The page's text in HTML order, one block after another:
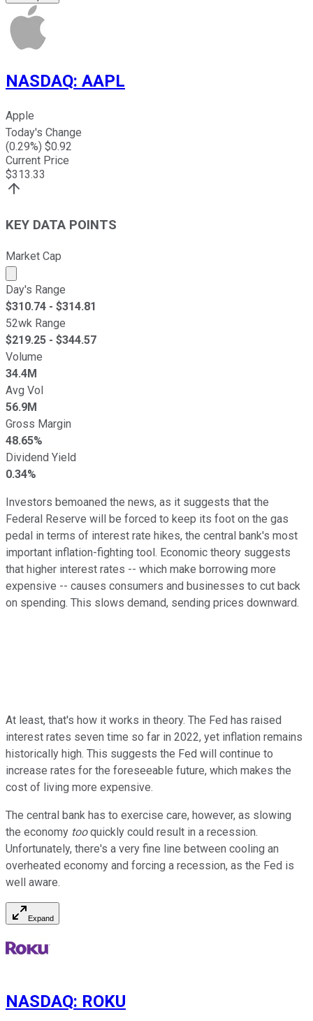
NASDAQ: AAPL
Apple
Today's Change
(0.29%) $0.92
Current Price
$313.33
KEY DATA POINTS
Market Cap
Market cap calculated using publicly traded shares
Day's Range
$310.74 - $314.81
52wk Range
$219.25 - $344.57
Volume
34.4M
Avg Vol
56.9M
Gross Margin
48.65%
Dividend Yield
0.34%
Investors bemoaned the news, as it suggests that the
Federal Reserve will be forced to keep its foot on the gas
pedal in terms of interest rate hikes, the central bank's most
important inflation-fighting tool. Economic theory suggests
that higher interest rates -- which make borrowing more
expensive -- causes consumers and businesses to cut back
on spending. This slows demand, sending prices downward.
At least, that's how it works in theory. The Fed has raised
interest rates seven time so far in 2022, yet inflation remains
historically high. This suggests the Fed will continue to
increase rates for the foreseeable future, which makes the
cost of living more expensive.
The central bank has to exercise care, however, as slowing
the economy tooquickly could result in a recession.
Unfortunately, there's a very fine line between cooling an
overheated economy and forcing a recession, as the Fed is
well aware.
Expand
NASDAQ: ROKU